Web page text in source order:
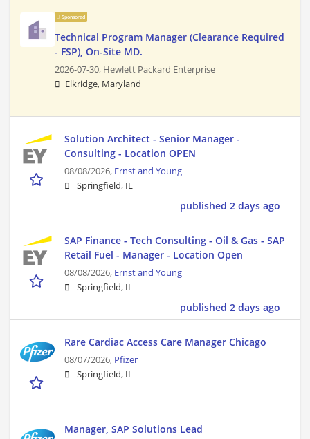
Sponsored
Technical Program Manager (Clearance Required
- FSP), On-Site MD.
2026-07-30, Hewlett Packard Enterprise
Elkridge, Maryland
Solution Architect - Senior Manager -
Consulting - Location OPEN
08/08/2026, Ernst and Young
Springfield, IL
published 2 days ago
SAP Finance - Tech Consulting - Oil & Gas - SAP
Retail Fuel - Manager - Location Open
08/08/2026, Ernst and Young
Springfield, IL
published 2 days ago
Rare Cardiac Access Care Manager Chicago
08/07/2026, Pfizer
Springfield, IL
Manager, SAP Solutions Lead